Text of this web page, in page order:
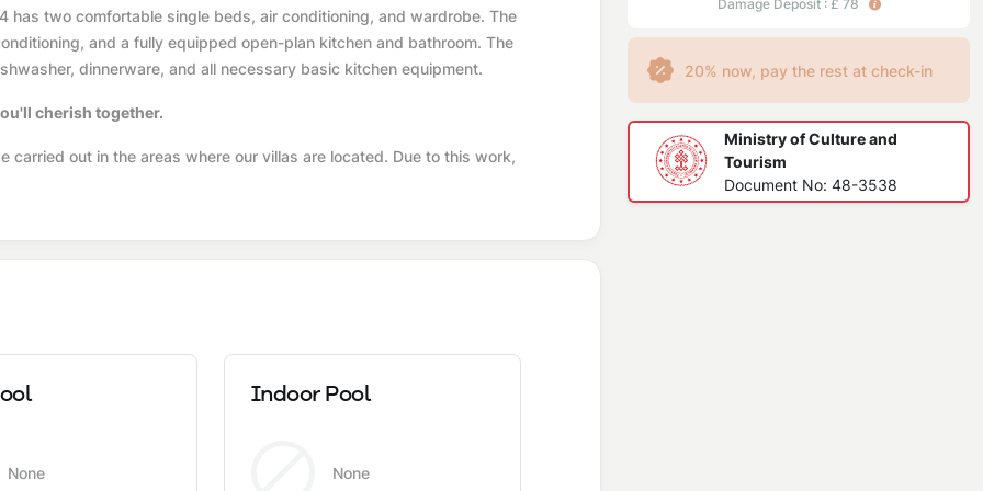
has two comfortable single beds, air conditioning, and wardrobe. The
and a fully equipped open-plan kitchen and bathroom. The
dinnerware, and all necessary basic kitchen equipment.
cherish together.
carried out in the areas where our villas are located. Due to this work,
None
Indoor Pool
None
Damage Deposit : £ 78
20% now, pay the rest at check-in
Ministry of Culture and
Tourism
Document No: 48-3538